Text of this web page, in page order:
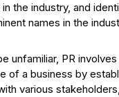
the industry, and
names in the
unfamiliar, PR
of a business by
various